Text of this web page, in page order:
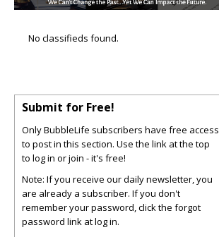
No classifieds found.
Submit for Free!
Only BubbleLife subscribers have free access
to post in this section. Use the link at the top
to log in or join - it's free!
Note: If you receive our daily newsletter, you
are already a subscriber. If you don't
remember your password, click the forgot
password link at log in.